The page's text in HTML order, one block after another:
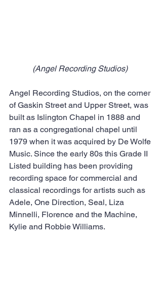
(Angel Recording Studios)
Angel Recording Studios, on the corner
of Gaskin Street and Upper Street, was
built as Islington Chapel in 1888 and
ran as a congregational chapel until
1979 when it was acquired by De Wolfe
Music. Since the early 80s this Grade II
Listed building has been providing
recording space for commercial and
classical recordings for artists such as
Adele, One Direction, Seal, Liza
Minnelli, Florence and the Machine,
Kylie and Robbie Williams.